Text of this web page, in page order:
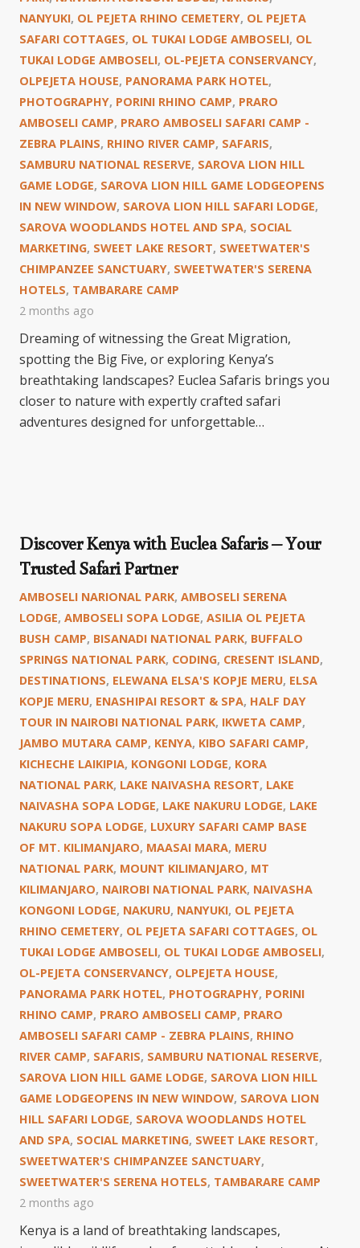
NANYUKI, OL PEJETA RHINO CEMETERY, OL PEJETA
SAFARI COTTAGES, OL TUKAI LODGE AMBOSELI, OL
TUKAI LODGE AMBOSELI, OL-PEJETA CONSERVANCY,
OLPEJETA HOUSE, PANORAMA PARK HOTEL,
PHOTOGRAPHY, PORINI RHINO CAMP, PRARO
AMBOSELI CAMP, PRARO AMBOSELI SAFARI CAMP -
ZEBRA PLAINS, RHINO RIVER CAMP, SAFARIS,
SAMBURU NATIONAL RESERVE, SAROVA LION HILL
GAME LODGE, SAROVA LION HILL GAME LODGEOPENS
IN NEW WINDOW, SAROVA LION HILL SAFARI LODGE,
SAROVA WOODLANDS HOTEL AND SPA, SOCIAL
MARKETING, SWEET LAKE RESORT, SWEETWATER'S
CHIMPANZEE SANCTUARY, SWEETWATER'S SERENA
HOTELS, TAMBARARE CAMP
2 months ago
Dreaming of witnessing the Great Migration,
spotting the Big Five, or exploring Kenya’s
breathtaking landscapes? Euclea Safaris brings you
closer to nature with expertly crafted safari
adventures designed for unforgettable…
Discover Kenya with Euclea Safaris – Your
Trusted Safari Partner
AMBOSELI NARIONAL PARK, AMBOSELI SERENA
LODGE, AMBOSELI SOPA LODGE, ASILIA OL PEJETA
BUSH CAMP, BISANADI NATIONAL PARK, BUFFALO
SPRINGS NATIONAL PARK, CODING, CRESENT ISLAND,
DESTINATIONS, ELEWANA ELSA'S KOPJE MERU, ELSA
KOPJE MERU, ENASHIPAI RESORT & SPA, HALF DAY
TOUR IN NAIROBI NATIONAL PARK, IKWETA CAMP,
JAMBO MUTARA CAMP, KENYA, KIBO SAFARI CAMP,
KICHECHE LAIKIPIA, KONGONI LODGE, KORA
NATIONAL PARK, LAKE NAIVASHA RESORT, LAKE
NAIVASHA SOPA LODGE, LAKE NAKURU LODGE, LAKE
NAKURU SOPA LODGE, LUXURY SAFARI CAMP BASE
OF MT. KILIMANJARO, MAASAI MARA, MERU
NATIONAL PARK, MOUNT KILIMANJARO, MT
KILIMANJARO, NAIROBI NATIONAL PARK, NAIVASHA
KONGONI LODGE, NAKURU, NANYUKI, OL PEJETA
RHINO CEMETERY, OL PEJETA SAFARI COTTAGES, OL
TUKAI LODGE AMBOSELI, OL TUKAI LODGE AMBOSELI,
OL-PEJETA CONSERVANCY, OLPEJETA HOUSE,
PANORAMA PARK HOTEL, PHOTOGRAPHY, PORINI
RHINO CAMP, PRARO AMBOSELI CAMP, PRARO
AMBOSELI SAFARI CAMP - ZEBRA PLAINS, RHINO
RIVER CAMP, SAFARIS, SAMBURU NATIONAL RESERVE,
SAROVA LION HILL GAME LODGE, SAROVA LION HILL
GAME LODGEOPENS IN NEW WINDOW, SAROVA LION
HILL SAFARI LODGE, SAROVA WOODLANDS HOTEL
AND SPA, SOCIAL MARKETING, SWEET LAKE RESORT,
SWEETWATER'S CHIMPANZEE SANCTUARY,
SWEETWATER'S SERENA HOTELS, TAMBARARE CAMP
2 months ago
Kenya is a land of breathtaking landscapes,